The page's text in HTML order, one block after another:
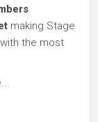
making Stage
the most